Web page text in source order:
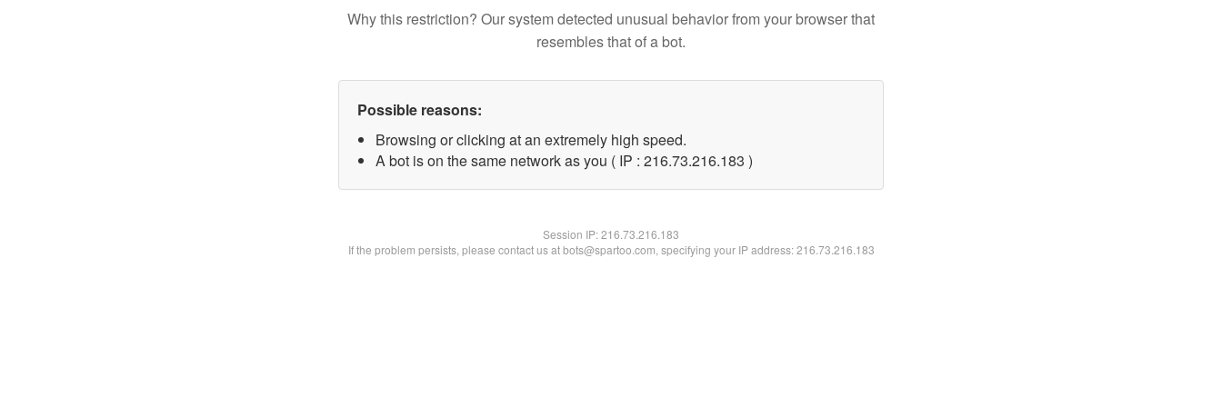
Why this restriction? Our system detected unusual behavior from your browser that
resembles that of a bot.
Possible reasons:
Browsing or clicking at an extremely high speed.
A bot is on the same network as you ( IP : 216.73.216.183 )
Session IP:216.73.216.183
If the problem persists, please contact us at bots@spartoo.com, specifying your IP address: 216.73.216.183